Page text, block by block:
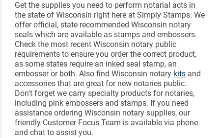
Get the supplies you need to perform notarial acts in
the state of Wisconsin right here at Simply Stamps. We
offer official, state recommended Wisconsin notary
seals which are available as stamps and embossers.
Check the most recent Wisconsin notary public
requirements to ensure you order the correct product,
as some states require an inked seal stamp, an
embosser or both. Also find Wisconsin notary kits and
accessories that are great for new notaries public.
Don't forget we carry specialty products for notaries,
including pink embossers and stamps. If you need
assistance ordering Wisconsin notary supplies, our
friendly Customer Focus Team is available via phone
and chat to assist you.